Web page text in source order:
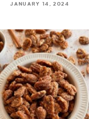
JANUARY 14, 2024